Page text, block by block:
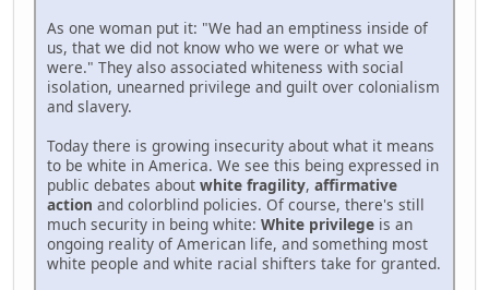
As one woman put it: "We had an emptiness inside of
us, that we did not know who we were or what we
were." They also associated whiteness with social
isolation, unearned privilege and guilt over colonialism
and slavery.
Today there is growing insecurity about what it means
to be white in America. We see this being expressed in
public debates about white fragility, affirmative
action and colorblind policies. Of course, there's still
much security in being white: White privilege is an
ongoing reality of American life, and something most
white people and white racial shifters take for granted.